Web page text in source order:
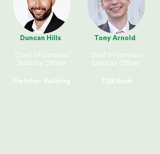
Duncan Hills
Chief Information
Security Officer
Fletcher Building
Tony Arnold
Chief Information
Security Officer
TSB Bank